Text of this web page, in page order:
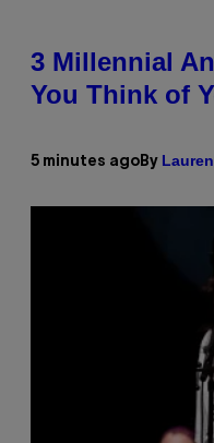
3 Millennial
You Think of
5 minutes ago By